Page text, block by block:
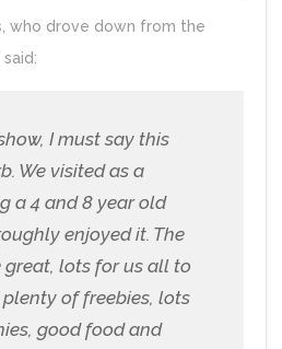
who drove down from the
I must say this
We visited as a
a 4 and 8 year old
enjoyed it. The
great, lots for us all to
of freebies, lots
good food and